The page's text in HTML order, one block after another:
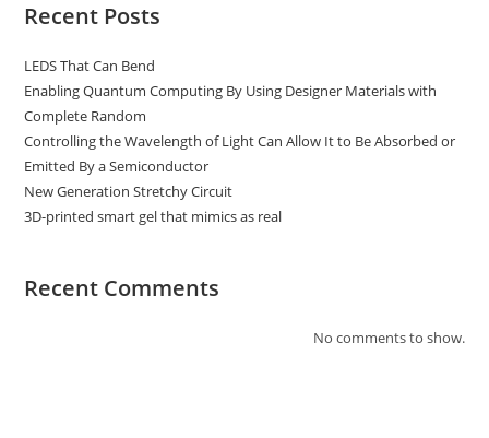
Recent Posts
LEDS That Can Bend
Enabling Quantum Computing By Using Designer Materials with
Complete Random
Controlling the Wavelength of Light Can Allow It to Be Absorbed or
Emitted By a Semiconductor
New Generation Stretchy Circuit
3D-printed smart gel that mimics as real
Recent Comments
No comments to show.